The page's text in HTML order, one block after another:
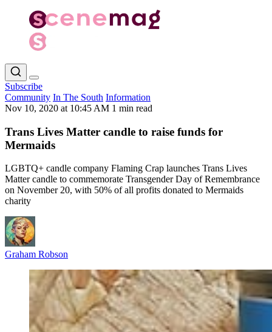
Subscribe
Community In The South Information
Nov 10, 2020 at 10:45 AM 1 min read
Trans Lives Matter candle to raise funds for
Mermaids
LGBTQ+ candle company Flaming Crap launches Trans Lives
Matter candle to commemorate Transgender Day of Remembrance
on November 20, with 50% of all profits donated to Mermaids
charity
Graham Robson